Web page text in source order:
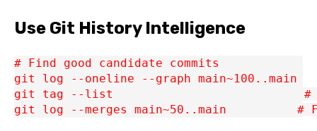
Use Git History Intelligence
# Find good candidate commits
git log --oneline --graph main~100..main
git tag --list                           #
git log --merges main~50..main          #